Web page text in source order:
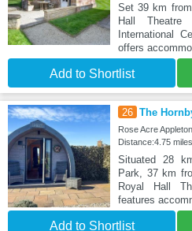
Set 39 km
Hall
International
offers
Add to Shortlist
26 The
Rose Acre
Distance:4.75
Situated 28
Park, 37 km
Royal Hall
features
Add to Shortlist